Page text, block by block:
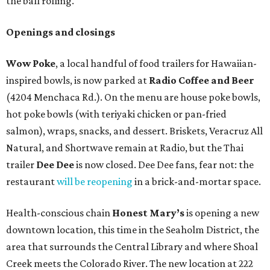
Openings and closings
Wow Poke, a local handful of food trailers for Hawaiian-
inspired bowls, is now parked at Radio Coffee and Beer
(4204 Menchaca Rd.). On the menu are house poke bowls,
hot poke bowls (with teriyaki chicken or pan-fried
salmon), wraps, snacks, and dessert. Briskets, Veracruz All
Natural, and Shortwave remain at Radio, but the Thai
trailer Dee Deeis now closed. Dee Dee fans, fear not: the
restaurantwill be reopening in a brick-and-mortar space.
Health-conscious chain Honest Mary’sis opening a new
downtown location, this time in the Seaholm District, the
area that surrounds the Central Library and where Shoal
Creek meets the Colorado River. The new location at 222